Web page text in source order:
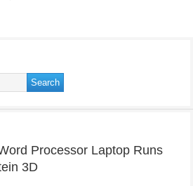
Processor Laptop Runs
3D